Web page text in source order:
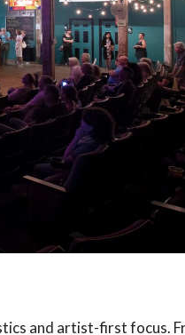
and artist-first focus.